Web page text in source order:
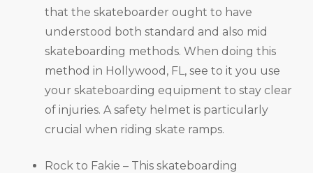
that the skateboarder ought to have
understood both standard and also mid
skateboarding methods. When doing this
method in Hollywood, FL, see to it you use
your skateboarding equipment to stay clear
of injuries. A safety helmet is particularly
crucial when riding skate ramps.
Rock to Fakie – This skateboarding